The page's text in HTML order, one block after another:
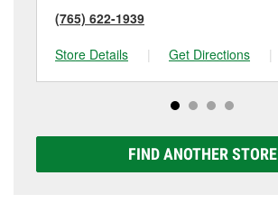
(765) 622-1939
Store Details
| Get Directions |
FIND ANOTHER STORE